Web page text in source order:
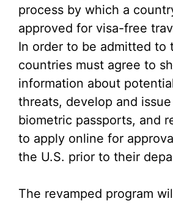
process by which a
approved for visa-free
In order to be admitted to
countries must agree to
information about
threats, develop and
biometric passports, and
to apply online for
the U.S. prior to their
The revamped program